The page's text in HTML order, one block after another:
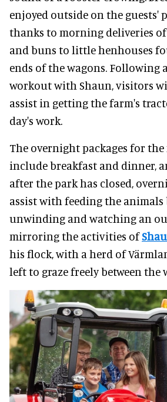
enjoyed outside on the guests'
thanks to morning deliveries
and buns to little henhouses
ends of the wagons. Following
workout with Shaun, visitors
assist in getting the farm's
day's work.
The overnight packages for
include breakfast and dinner,
after the park has closed,
assist with feeding the animals
unwinding and watching an
mirroring the activities of
his flock, with a herd of
left to graze freely between the